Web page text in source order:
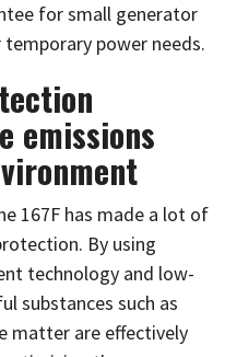
for small generator
power needs.
emissions
167F has made a lot of
By using
technology and low-
substances such as
matter are effectively